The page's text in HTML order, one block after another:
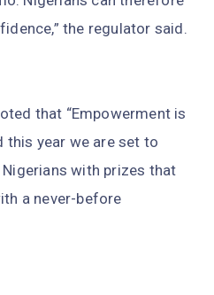
the regulator said.
that “Empowerment is
this year we are set to
with prizes that
a never-before